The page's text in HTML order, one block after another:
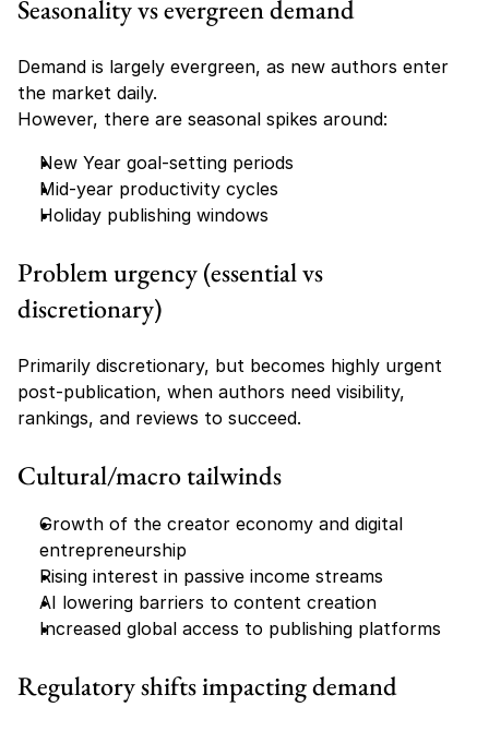
Seasonality vs evergreen demand
Demand is largely evergreen, as new authors enter
the market daily.
However, there are seasonal spikes around:
New Year goal-setting periods
Mid-year productivity cycles
Holiday publishing windows
Problem urgency (essential vs
discretionary)
Primarily discretionary, but becomes highly urgent
post-publication, when authors need visibility,
rankings, and reviews to succeed.
Cultural/macro tailwinds
Growth of the creator economy and digital
entrepreneurship
Rising interest in passive income streams
AI lowering barriers to content creation
Increased global access to publishing platforms
Regulatory shifts impacting demand